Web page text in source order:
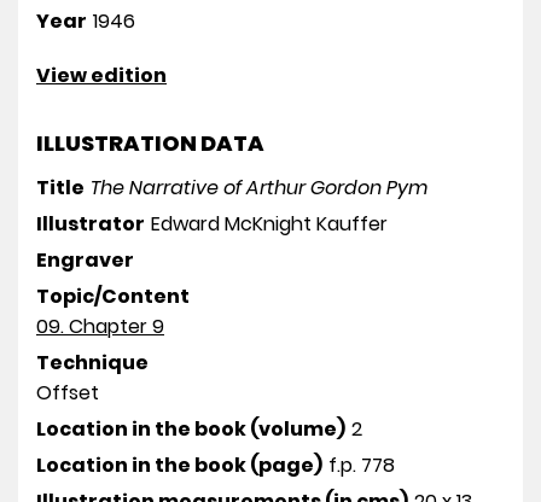
Year 1946
View edition
ILLUSTRATION DATA
Title The Narrative of Arthur Gordon Pym
Illustrator Edward McKnight Kauffer
Engraver
Topic/Content
09. Chapter 9
Technique
Offset
Location in the book (volume) 2
Location in the book (page) f.p. 778